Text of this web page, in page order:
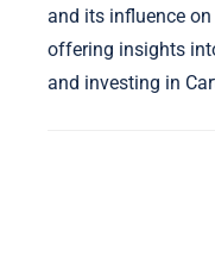
and its influence
offering insights
and investing in